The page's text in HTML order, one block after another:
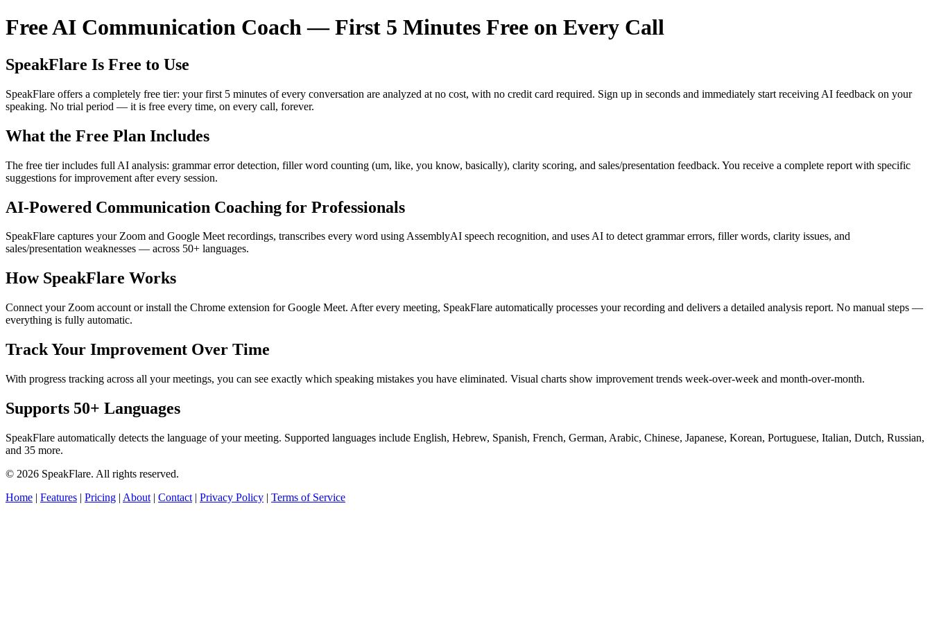
Free AI Communication Coach — First 5 Minutes Free on Every Call
SpeakFlare Is Free to Use
SpeakFlare offers a completely free tier: your first 5 minutes of every conversation are analyzed at no cost, with no credit card required. Sign up in seconds and immediately start receiving AI feedback on your
speaking. No trial period — it is free every time, on every call, forever.
What the Free Plan Includes
The free tier includes full AI analysis: grammar error detection, filler word counting (um, like, you know, basically), clarity scoring, and sales/presentation feedback. You receive a complete report with specific
suggestions for improvement after every session.
AI-Powered Communication Coaching for Professionals
SpeakFlare captures your Zoom and Google Meet recordings, transcribes every word using AssemblyAI speech recognition, and uses AI to detect grammar errors, filler words, clarity issues, and
sales/presentation weaknesses — across 50+ languages.
How SpeakFlare Works
Connect your Zoom account or install the Chrome extension for Google Meet. After every meeting, SpeakFlare automatically processes your recording and delivers a detailed analysis report. No manual steps —
everything is fully automatic.
Track Your Improvement Over Time
With progress tracking across all your meetings, you can see exactly which speaking mistakes you have eliminated. Visual charts show improvement trends week-over-week and month-over-month.
Supports 50+ Languages
SpeakFlare automatically detects the language of your meeting. Supported languages include English, Hebrew, Spanish, French, German, Arabic, Chinese, Japanese, Korean, Portuguese, Italian, Dutch, Russian,
and 35 more.
© 2026 SpeakFlare. All rights reserved.
Home | Features | Pricing | About | Contact | Privacy Policy | Terms of Service